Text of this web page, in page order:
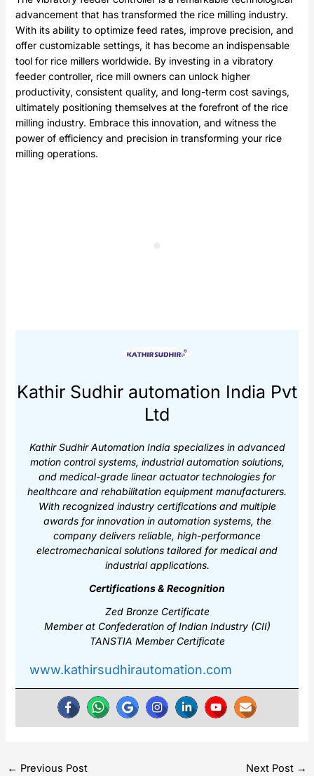
advancement that has transformed the rice milling industry.
With its ability to optimize feed rates, improve precision, and
offer customizable settings, it has become an indispensable
tool for rice millers worldwide. By investing in a vibratory
feeder controller, rice mill owners can unlock higher
productivity, consistent quality, and long-term cost savings,
ultimately positioning themselves at the forefront of the rice
milling industry. Embrace this innovation, and witness the
power of efficiency and precision in transforming your rice
milling operations.
Kathir Sudhir automation India Pvt
Ltd
Kathir Sudhir Automation India specializes in advanced
motion control systems, industrial automation solutions,
and medical-grade linear actuator technologies for
healthcare and rehabilitation equipment manufacturers.
With recognized industry certifications and multiple
awards for innovation in automation systems, the
company delivers reliable, high-performance
electromechanical solutions tailored for medical and
industrial applications.
Certifications & Recognition
Zed Bronze Certificate
Member at Confederation of Indian Industry (CII)
TANSTIA Member Certificate
www.kathirsudhirautomation.com
← Previous Post Next Post →